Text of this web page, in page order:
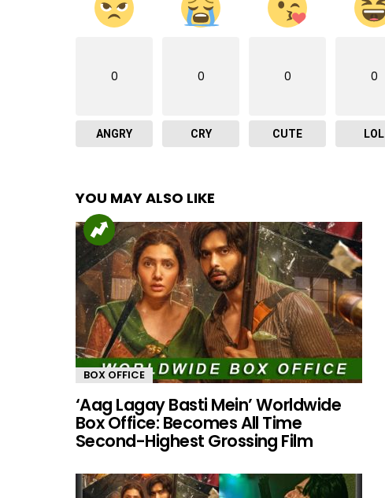
0
ANGRY
0
CRY
0
CUTE
0
LOL
YOU MAY ALSO LIKE
BOX OFFICE
‘Aag Lagay Basti Mein’ Worldwide
Box Office: Becomes All Time
Second-Highest Grossing Film